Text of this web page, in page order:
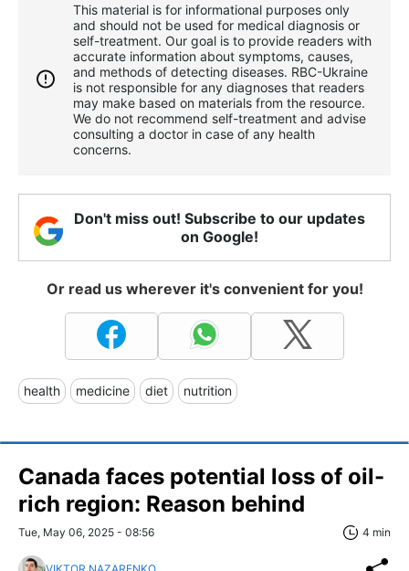
This material is for informational purposes only
and should not be used for medical diagnosis or
self-treatment. Our goal is to provide readers with
accurate information about symptoms, causes,
and methods of detecting diseases. RBС-Ukraine
is not responsible for any diagnoses that readers
may make based on materials from the resource.
We do not recommend self-treatment and advise
consulting a doctor in case of any health
concerns.
Don't miss out! Subscribe to our updates
on Google!
Or read us wherever it's convenient for you!
health medicine diet nutrition
Canada faces potential loss of oil-
rich region: Reason behind
Tue, May 06, 2025 - 08:56 4 min